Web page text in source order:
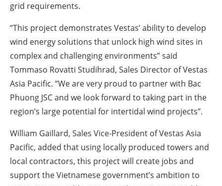
grid requirements.
“This project demonstrates Vestas’ ability to develop
wind energy solutions that unlock high wind sites in
complex and challenging environments” said
Tommaso Rovatti Studihrad, Sales Director of Vestas
Asia Pacific. “We are very proud to partner with Bac
Phuong JSC and we look forward to taking part in the
region’s large potential for intertidal wind projects”.
William Gaillard, Sales Vice-President of Vestas Asia
Pacific, added that using locally produced towers and
local contractors, this project will create jobs and
support the Vietnamese government’s ambition to